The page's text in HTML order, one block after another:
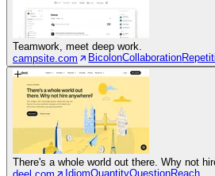
Teamwork, meet deep work.
campsite.com
BicolonCollaboration
There's a whole world out there. Why not
IdiomQuantityQuestionReach